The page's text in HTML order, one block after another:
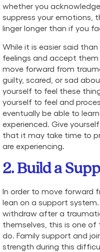
whether you
suppress your emotions,
linger longer than if you
While it is easier said
feelings and accept
move forward from
guilty, scared, or sad
yourself to feel these
yourself to feel and
eventually be able to
experienced. Give
that it may take time to
are experiencing.
2. Build a
In order to move forward
lean on a support
withdraw after a
themselves, this is one
do. Family support and
strength during this